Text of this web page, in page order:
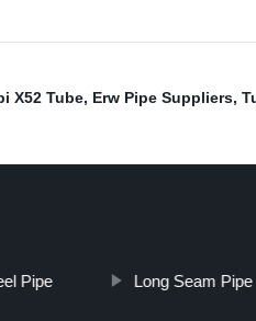
X52 Tube, Erw Pipe Suppliers,
Pipe Long Seam Pipe